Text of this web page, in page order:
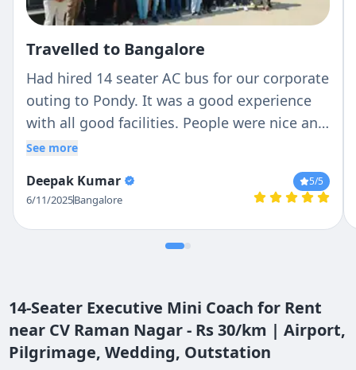
Travelled to Bangalore
Had hired 14 seater AC bus for our corporate
outing to Pondy. It was a good experience
with all good facilities. People were nice and
cooperated starting from Chetan to driver
Mr. Ravi. Very humble person and guided us
in all conditions. Thank you for the
See more
Deepak Kumar
6/11/2025Bangalore
5/5
14-Seater Executive Mini Coach for Rent
near CV Raman Nagar - Rs 30/km | Airport,
Pilgrimage, Wedding, Outstation